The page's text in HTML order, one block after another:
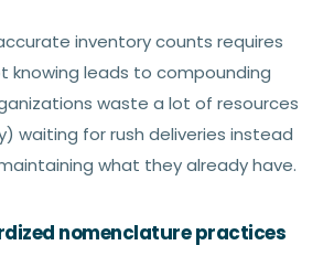
inventory counts requires
knowing leads to compounding
waste a lot of resources
waiting for rush deliveries instead
what they already have.
nomenclature practices